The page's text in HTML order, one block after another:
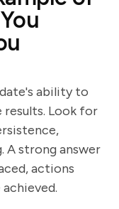
ability to
results. Look for
A strong answer
actions